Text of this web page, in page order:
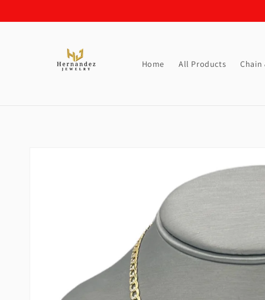
Home All Products Chain